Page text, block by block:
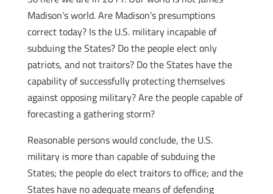
Madison’s world. Are Madison’s presumptions
correct today? Is the U.S. military incapable of
subduing the States? Do the people elect only
patriots, and not traitors? Do the States have the
capability of successfully protecting themselves
against opposing military? Are the people capable of
forecasting a gathering storm?
Reasonable persons would conclude, the U.S.
military is more than capable of subduing the
States; the people do elect traitors to office; and the
States have no adequate means of defending